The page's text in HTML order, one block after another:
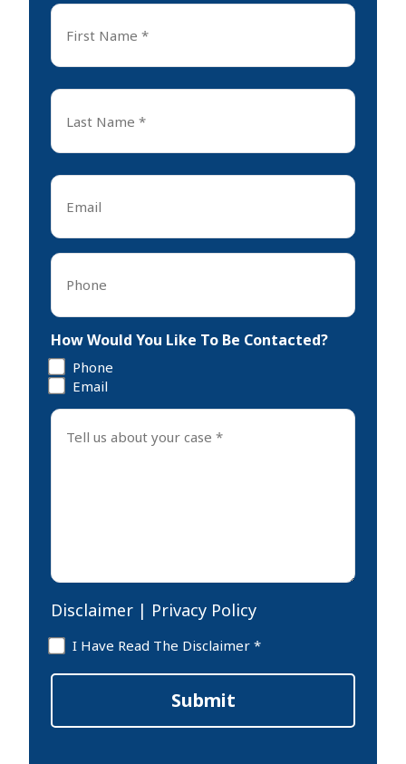
First
Name
Last
Name
Email
Phone
How Would You Like To Be Contacted?
Phone
Email
Tell
Disclaimer | Privacy Policy
Disclaimer
*
I Have Read The Disclaimer *
Submit